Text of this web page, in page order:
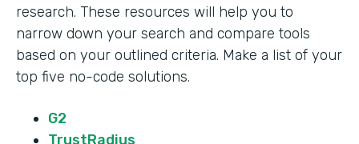
research. These resources will help you to
narrow down your search and compare tools
based on your outlined criteria. Make a list of your
top five no-code solutions.
G2
TrustRadius